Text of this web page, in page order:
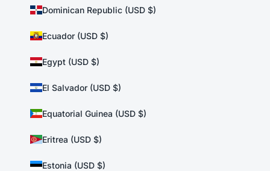
Dominican Republic (USD $)
Ecuador (USD $)
Egypt (USD $)
El Salvador (USD $)
Equatorial Guinea (USD $)
Eritrea (USD $)
Estonia (USD $)